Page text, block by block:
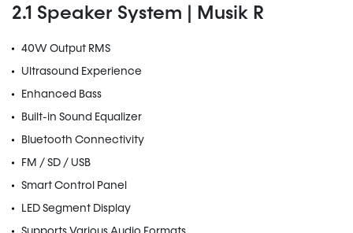
2.1 Speaker System | Musik R
40W Output RMS
Ultrasound Experience
Enhanced Bass
Built-in Sound Equalizer
Bluetooth Connectivity
FM / SD / USB
Smart Control Panel
LED Segment Display